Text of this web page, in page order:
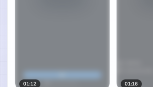
01:12 01:16